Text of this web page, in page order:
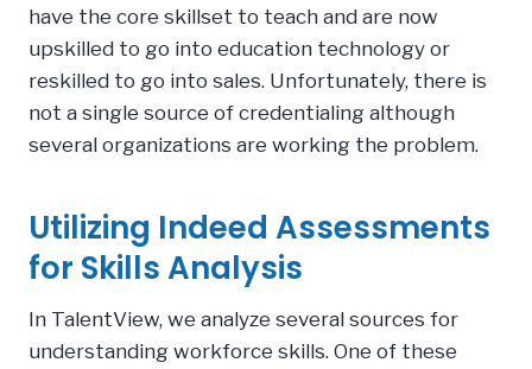
have the core skillset to teach and are now
upskilled to go into education technology or
reskilled to go into sales. Unfortunately, there is
not a single source of credentialing although
several organizations are working the problem.
Utilizing Indeed Assessments
for Skills Analysis
In TalentView, we analyze several sources for
understanding workforce skills. One of these